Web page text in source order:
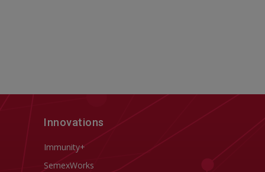
Innovations
Immunity+
SemexWorks